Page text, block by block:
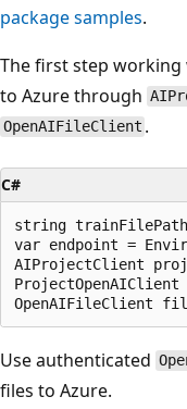
package samples.
The first step
to Azure through
OpenAIFileClient .
C#
string trainFilePath
var endpoint =
AIProjectClient
Use authenticated
files to Azure.